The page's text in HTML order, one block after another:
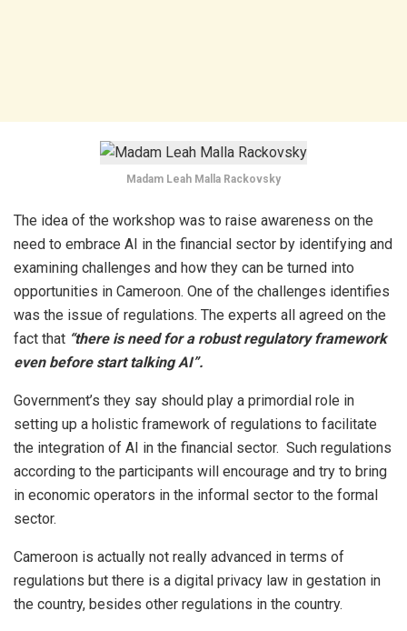
Madam Leah Malla Rackovsky
The idea of the workshop was to raise awareness on the
need to embrace AI in the financial sector by identifying and
examining challenges and how they can be turned into
opportunities in Cameroon. One of the challenges identifies
was the issue of regulations. The experts all agreed on the
fact that “there is need for a robust regulatory framework
even before start talking AI”.
Government’s they say should play a primordial role in
setting up a holistic framework of regulations to facilitate
the integration of AI in the financial sector. Such regulations
according to the participants will encourage and try to bring
in economic operators in the informal sector to the formal
sector.
Cameroon is actually not really advanced in terms of
regulations but there is a digital privacy law in gestation in
the country, besides other regulations in the country.